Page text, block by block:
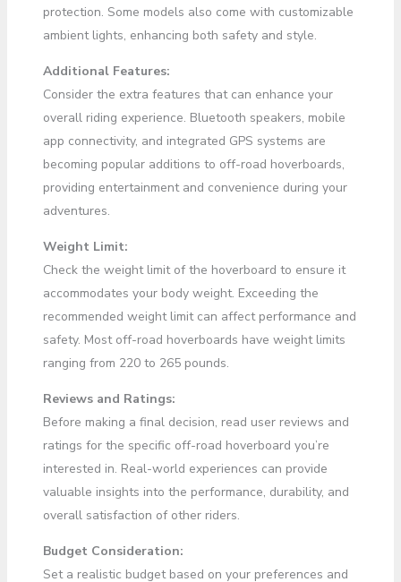
protection. Some models also come with customizable
ambient lights, enhancing both safety and style.
Additional Features:
Consider the extra features that can enhance your
overall riding experience. Bluetooth speakers, mobile
app connectivity, and integrated GPS systems are
becoming popular additions to off-road hoverboards,
providing entertainment and convenience during your
adventures.
Weight Limit:
Check the weight limit of the hoverboard to ensure it
accommodates your body weight. Exceeding the
recommended weight limit can affect performance and
safety. Most off-road hoverboards have weight limits
ranging from 220 to 265 pounds.
Reviews and Ratings:
Before making a final decision, read user reviews and
ratings for the specific off-road hoverboard you’re
interested in. Real-world experiences can provide
valuable insights into the performance, durability, and
overall satisfaction of other riders.
Budget Consideration:
Set a realistic budget based on your preferences and